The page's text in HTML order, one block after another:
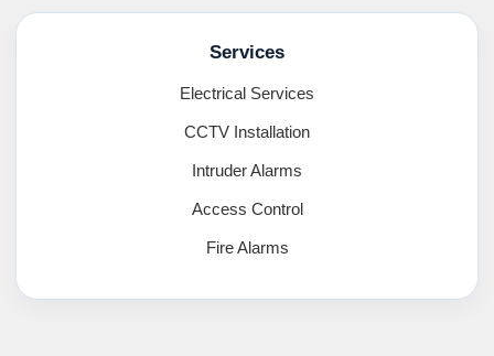
Services
Electrical Services
CCTV Installation
Intruder Alarms
Access Control
Fire Alarms